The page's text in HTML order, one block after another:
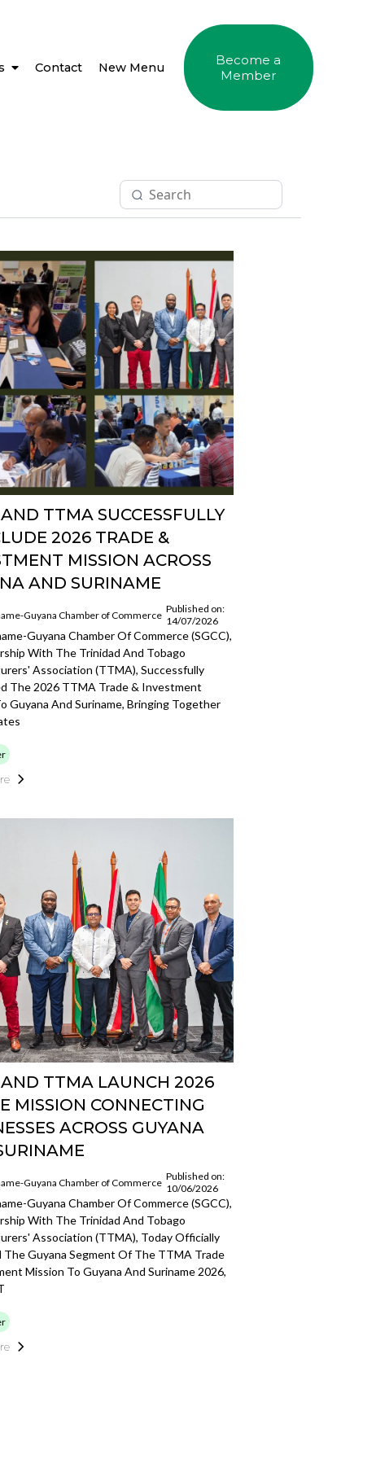
Contact New Menu
Become a
Member
AND TTMA SUCCESSFULLY
2026 TRADE &
MISSION ACROSS
AND SURINAME
Guyana Chamber of Commerce Published on:
14/07/2026
Guyana Chamber Of Commerce (SGCC),
With The Trinidad And Tobago
Association (TTMA), Successfully
The 2026 TTMA Trade & Investment
Guyana And Suriname, Bringing Together
AND TTMA LAUNCH 2026
MISSION CONNECTING
ACROSS GUYANA
Guyana Chamber of Commerce Published on:
10/06/2026
Guyana Chamber Of Commerce (SGCC),
With The Trinidad And Tobago
Association (TTMA), Today Officially
The Guyana Segment Of The TTMA Trade
Mission To Guyana And Suriname 2026,